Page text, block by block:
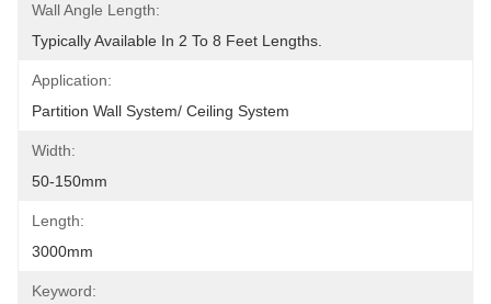
Wall Angle Length:
Typically Available In 2 To 8 Feet Lengths.
Application:
Partition Wall System/ Ceiling System
Width:
50-150mm
Length:
3000mm
Keyword: